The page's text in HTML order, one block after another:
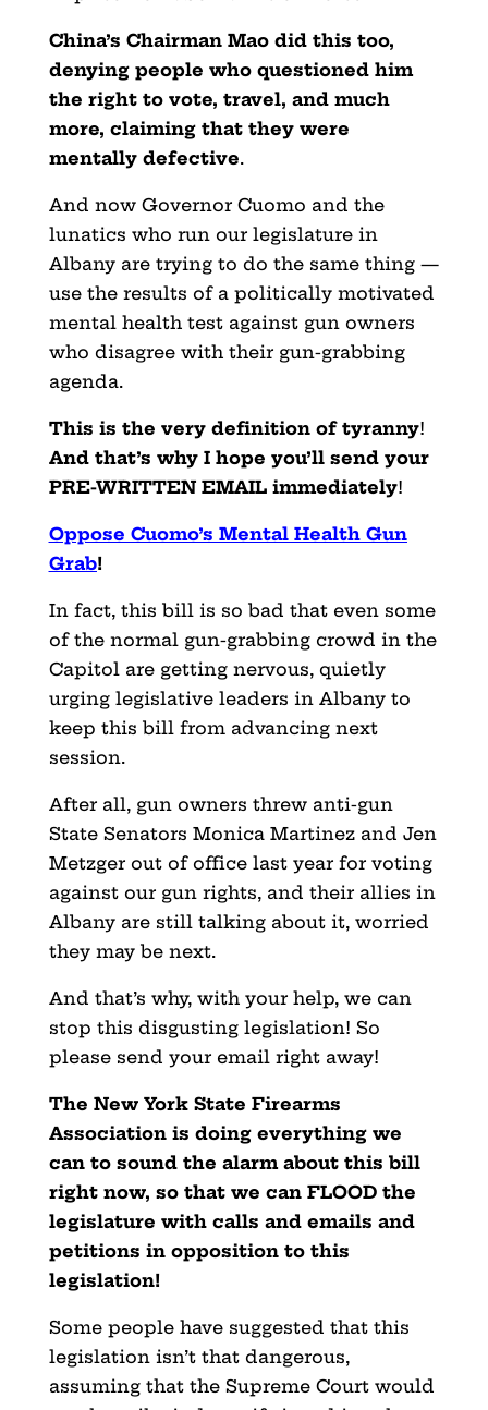
China’s Chairman Mao did this too,
denying people who questioned him
the right to vote, travel, and much
more, claiming that they were
mentally defective.
And now Governor Cuomo and the
lunatics who run our legislature in
Albany are trying to do the same thing —
use the results of a politically motivated
mental health test against gun owners
who disagree with their gun-grabbing
agenda.
This is the very definition of tyranny!
And that’s why I hope you’ll send your
PRE-WRITTEN EMAIL immediately!
Oppose Cuomo’s Mental Health Gun
Grab!
In fact, this bill is so bad that even some
of the normal gun-grabbing crowd in the
Capitol are getting nervous, quietly
urging legislative leaders in Albany to
keep this bill from advancing next
session.
After all, gun owners threw anti-gun
State Senators Monica Martinez and Jen
Metzger out of office last year for voting
against our gun rights, and their allies in
Albany are still talking about it, worried
they may be next.
And that’s why, with your help, we can
stop this disgusting legislation! So
please send your email right away!
The New York State Firearms
Association is doing everything we
can to sound the alarm about this bill
right now, so that we can FLOOD the
legislature with calls and emails and
petitions in opposition to this
legislation!
Some people have suggested that this
legislation isn’t that dangerous,
assuming that the Supreme Court would